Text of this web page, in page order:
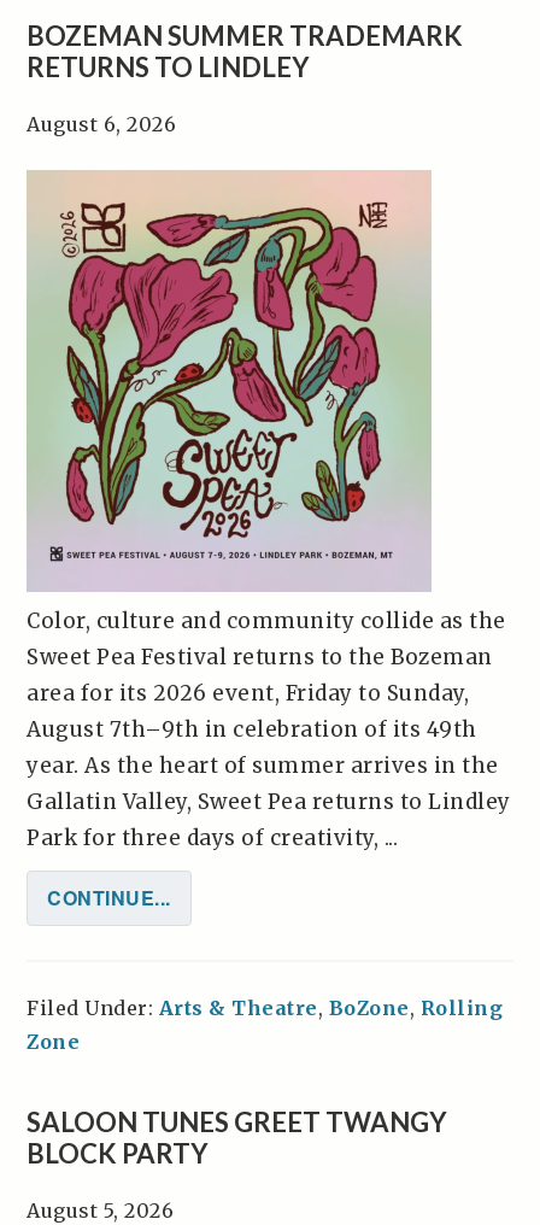
BOZEMAN SUMMER TRADEMARK
RETURNS TO LINDLEY
August 6, 2026
Color, culture and community collide as the
Sweet Pea Festival returns to the Bozeman
area for its 2026 event, Friday to Sunday,
August 7th–9th in celebration of its 49th
year. As the heart of summer arrives in the
Gallatin Valley, Sweet Pea returns to Lindley
Park for three days of creativity, ...
CONTINUE...
Filed Under: Arts & Theatre, BoZone, Rolling
Zone
SALOON TUNES GREET TWANGY
BLOCK PARTY
August 5, 2026